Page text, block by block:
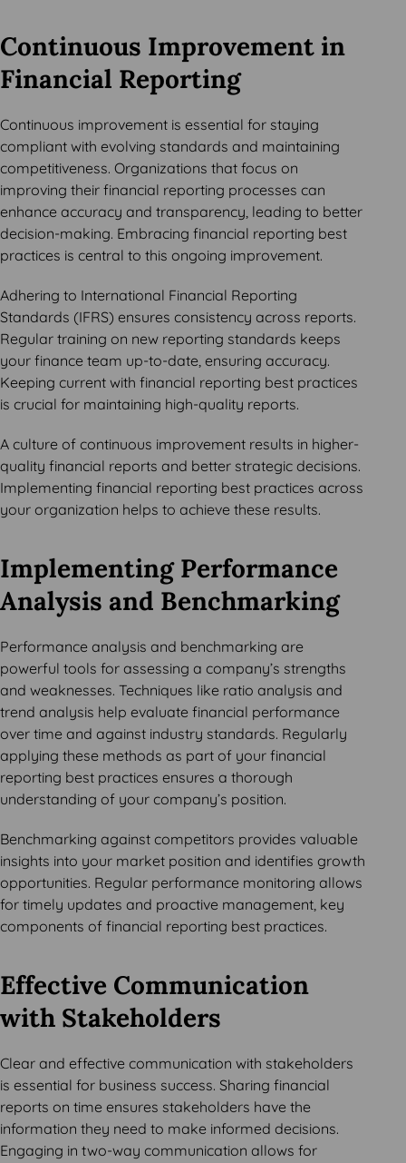
Continuous Improvement in
Financial Reporting
Continuous improvement is essential for staying
compliant with evolving standards and maintaining
competitiveness. Organizations that focus on
improving their financial reporting processes can
enhance accuracy and transparency, leading to better
decision-making. Embracing financial reporting best
practices is central to this ongoing improvement.
Adhering to International Financial Reporting
Standards (IFRS) ensures consistency across reports.
Regular training on new reporting standards keeps
your finance team up-to-date, ensuring accuracy.
Keeping current with financial reporting best practices
is crucial for maintaining high-quality reports.
A culture of continuous improvement results in higher-
quality financial reports and better strategic decisions.
Implementing financial reporting best practices across
your organization helps to achieve these results.
Implementing Performance
Analysis and Benchmarking
Performance analysis and benchmarking are
powerful tools for assessing a company’s strengths
and weaknesses. Techniques like ratio analysis and
trend analysis help evaluate financial performance
over time and against industry standards. Regularly
applying these methods as part of your financial
reporting best practices ensures a thorough
understanding of your company’s position.
Benchmarking against competitors provides valuable
insights into your market position and identifies growth
opportunities. Regular performance monitoring allows
for timely updates and proactive management, key
components of financial reporting best practices.
Effective Communication
with Stakeholders
Clear and effective communication with stakeholders
is essential for business success. Sharing financial
reports on time ensures stakeholders have the
information they need to make informed decisions.
Engaging in two-way communication allows for